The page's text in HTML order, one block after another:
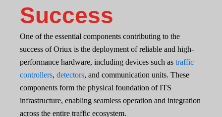
Success
One of the essential components contributing to the
success of Oriux is the deployment of reliable and high-
performance hardware, including devices such astraffic
controllers,detectors, and communication units. These
components form the physical foundation of ITS
infrastructure, enabling seamless operation and integration
across the entire traffic ecosystem.